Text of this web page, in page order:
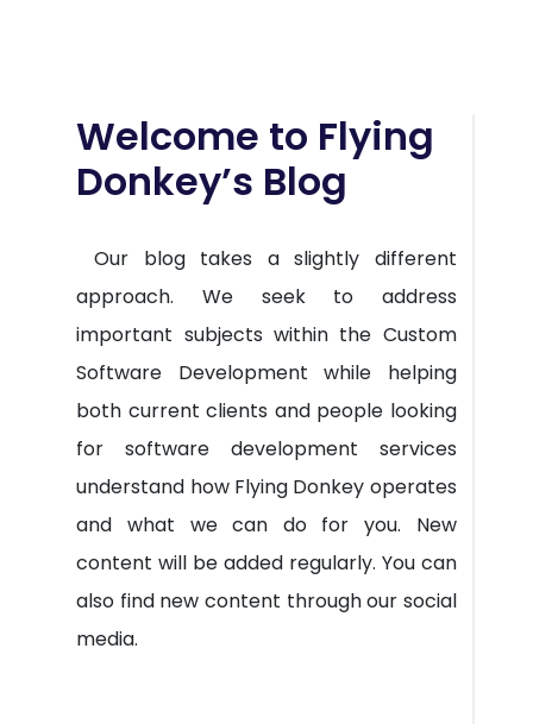
Welcome to Flying
Donkey’s Blog
Our blog takes a slightly different
approach. We seek to address
important subjects within the Custom
Software Development while helping
both current clients and people looking
for software development services
understand how Flying Donkey operates
and what we can do for you. New
content will be added regularly. You can
also find new content through our social
media.